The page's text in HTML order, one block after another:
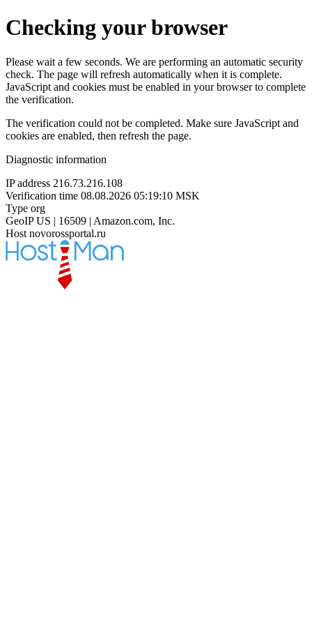
Checking your browser
Please wait a few seconds. We are performing an automatic security
check. The page will refresh automatically when it is complete.
JavaScript and cookies must be enabled in your browser to complete
the verification.
The verification could not be completed. Make sure JavaScript and
cookies are enabled, then refresh the page.
Diagnostic information
IP address 216.73.216.108
Verification time 08.08.2026 05:19:10 MSK
Type org
GeoIP US | 16509 | Amazon.com, Inc.
Host novorossportal.ru